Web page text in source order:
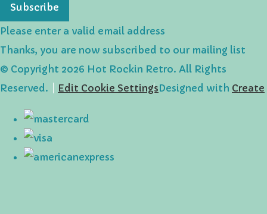
Subscribe
Please enter a valid email address
Thanks, you are now subscribed to our mailing list
© Copyright 2026 Hot Rockin Retro. All Rights
Reserved.
Edit Cookie SettingsDesigned with Create